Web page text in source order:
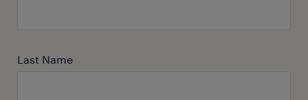
Last Name